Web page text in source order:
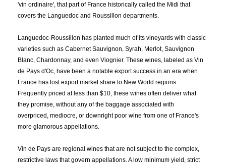
Classification & Attributes
Cocktails
Distilling Ingredients
Grapes
People and Places
Production
Tasting
'vin ordinaire', that part of France historically called the Midi that
covers the Languedoc and Roussillon departments.
Languedoc-Roussillon has planted much of its vineyards with classic
varieties such as Cabernet Sauvignon, Syrah, Merlot, Sauvignon
Blanc, Chardonnay, and even Viognier. These wines, labeled as Vin
de Pays d'Oc, have been a notable export success in an era when
France has lost export market share to New World regions.
Frequently priced at less than $10, these wines often deliver what
they promise, without any of the baggage associated with
overpriced, mediocre, or downright poor wine from one of France's
more glamorous appellations.
Vin de Pays are regional wines that are not subject to the complex,
restrictive laws that govern appellations. A low minimum yield, strict